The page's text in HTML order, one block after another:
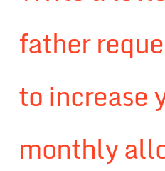
father
to increase
monthly